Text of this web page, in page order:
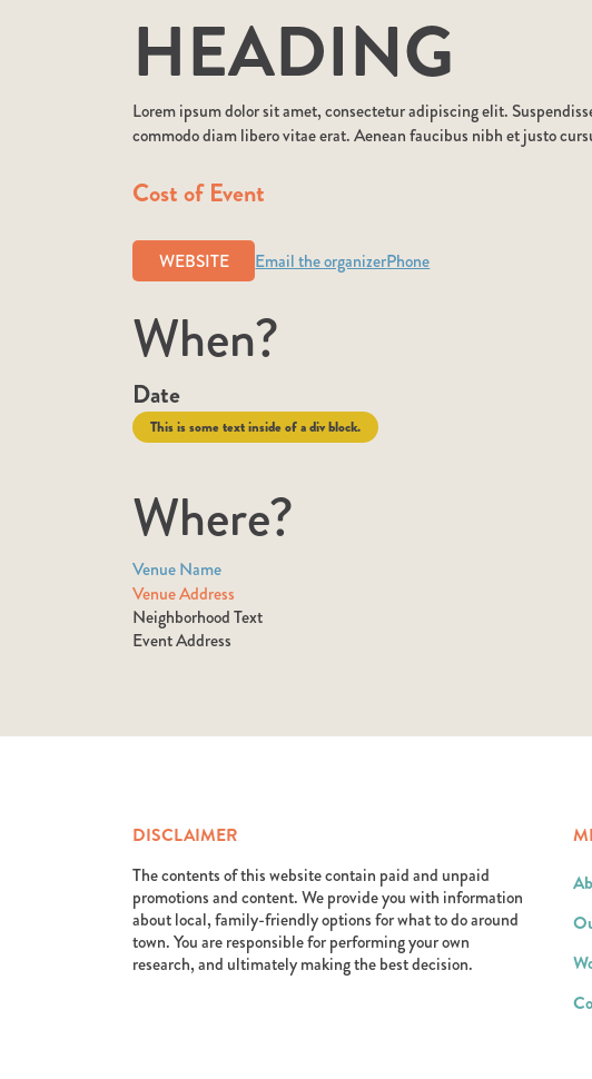
HEADING
Lorem ipsum dolor sit amet, consectetur adipiscing elit.
commodo diam libero vitae erat. Aenean faucibus nibh et justo
Cost of Event
WEBSITE Email the organizerPhone
When?
Date
This is some text inside of a div block.
Where?
Venue Name
Venue Address
Neighborhood Text
Event Address
DISCLAIMER
The contents of this website contain paid and unpaid
promotions and content. We provide you with information
about local, family-friendly options for what to do around
town. You are responsible for performing your own
research, and ultimately making the best decision.